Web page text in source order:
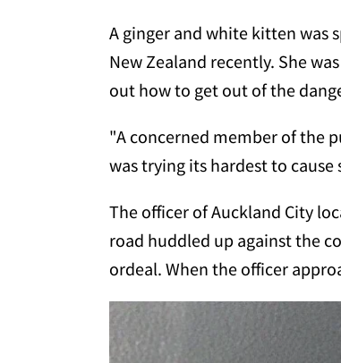
A ginger and white kitten was
New Zealand recently. She
out how to get out of the
"A concerned member of the
was trying its hardest to cause
The officer of Auckland City
road huddled up against the
ordeal. When the officer